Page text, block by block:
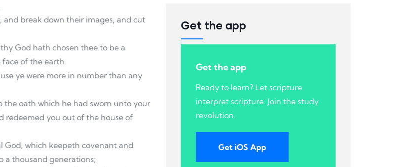
and break down their images, and cut
God hath chosen thee to be a
of the earth.
ye were more in number than any
the oath which he had sworn unto your
redeemed you out of the house of
which keepeth covenant and
a thousand generations;
Get the app
Get the app
Ready to learn? Let scripture
interpret scripture. Join the study
revolution.
Get iOS App